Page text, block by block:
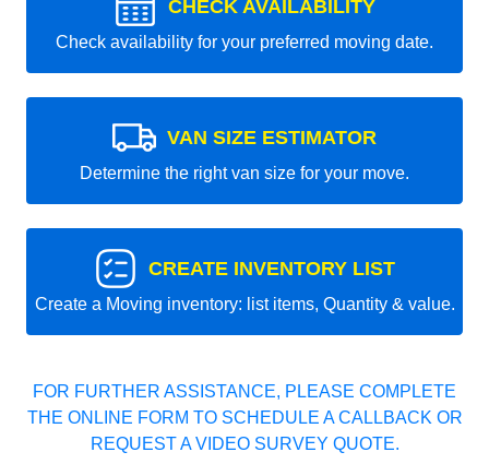
CHECK AVAILABILITY
Check availability for your preferred moving date.
VAN SIZE ESTIMATOR
Determine the right van size for your move.
CREATE INVENTORY LIST
Create a Moving inventory: list items, Quantity & value.
FOR FURTHER ASSISTANCE, PLEASE COMPLETE
THE ONLINE FORM TO SCHEDULE A CALLBACK OR
REQUEST A VIDEO SURVEY QUOTE.